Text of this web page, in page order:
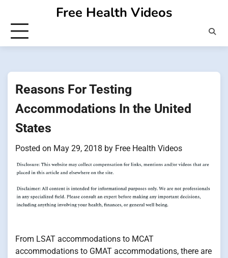
content
Free Health Videos
Reasons For Testing
Accommodations In the United
States
Posted on May 29, 2018 by Free Health Videos
From LSAT accommodations to MCAT
accommodations to GMAT accommodations, there are